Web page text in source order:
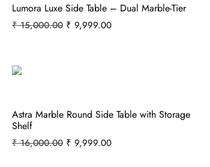
Lumora Luxe Side Table – Dual Marble-Tier
₹15,000.00 ₹ 9,999.00
Astra Marble Round Side Table with Storage
Shelf
₹16,000.00 ₹ 9,999.00